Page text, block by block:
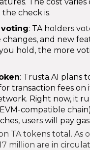
check is.
voting: TA holders
changes, and new
hold, the more
: Trusta.AI plans
transaction fees on
Right now, it
compatible
users will pay gas
TA tokens total. As
million are in